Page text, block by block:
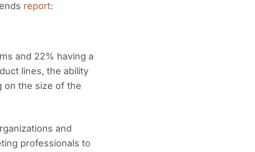
report:
and 22% having a
lines, the ability
on the size of the
and
professionals to